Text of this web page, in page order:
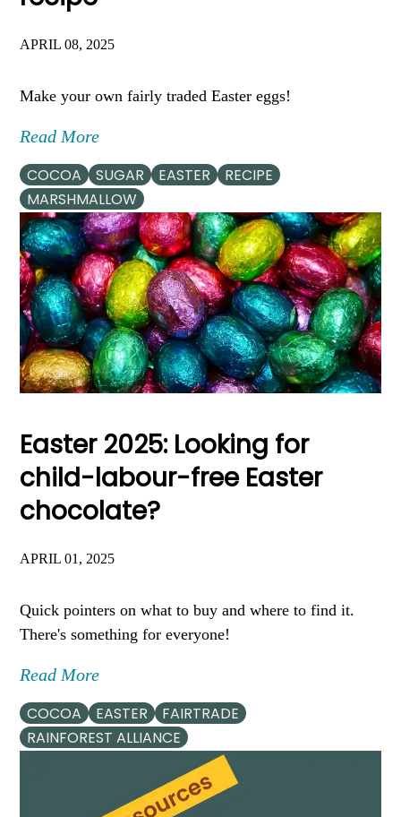
APRIL 08, 2025
Make your own fairly traded Easter eggs!
Read More
COCOA SUGAR EASTER
RECIPE
MARSHMALLOW
Easter 2025: Looking for
child-labour-free Easter
chocolate?
APRIL 01, 2025
Quick pointers on what to buy and where to find it.
There's something for everyone!
Read More
COCOA EASTER
FAIRTRADE
RAINFOREST ALLIANCE